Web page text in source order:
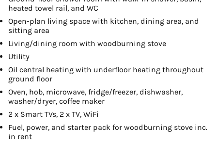
heated towel rail, and WC
Open-plan living space with kitchen, dining area, and
sitting area
Living/dining room with woodburning stove
Utility
Oil central heating with underfloor heating throughout
ground floor
Oven, hob, microwave, fridge/freezer, dishwasher,
washer/dryer, coffee maker
2 x Smart TVs, 2 x TV, WiFi
Fuel, power, and starter pack for woodburning stove inc.
in rent